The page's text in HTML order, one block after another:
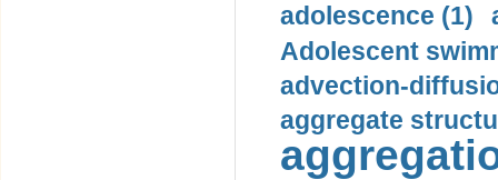
adolescence (1)
Adolescent
advection-
aggregate